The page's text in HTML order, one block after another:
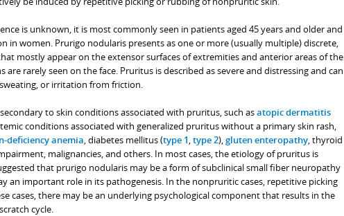
is unknown, it is most commonly seen in patients aged 45 years and older and
in women. Prurigo nodularis presents as one or more (usually multiple) discrete,
mostly appear on the extensor surfaces of extremities and anterior areas of the
are rarely seen on the face. Pruritus is described as severe and distressing and can
or irritation from friction.
to skin conditions associated with pruritus, such asatopic dermatitis
conditions associated with generalized pruritus without a primary skin rash,
deficiency anemia, diabetes mellitus (type 1,type 2),gluten enteropathy, thyroid
malignancies, and others. In most cases, the etiology of pruritus is
that prurigo nodularis may be a form of subclinical small fiber neuropathy
an important role in its pathogenesis. In the nonpruritic cases, repetitive picking
cases, there may be an underlying psychological component that results in the
cycle.